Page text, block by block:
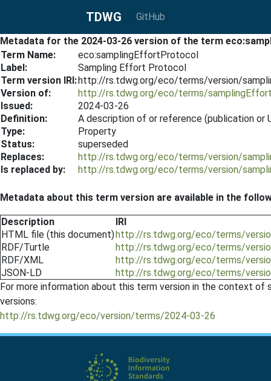
TDWG GitHub
Metadata for the 2024-03-26 version of the term
Term Name:
eco:samplingEffortProtocol
Label:
Sampling Effort Protocol
Term version IRI:http://rs.tdwg.org/eco/terms/version/
Version of:
http://rs.tdwg.org/eco/terms/
Issued:
2024-03-26
Definition:
A description of or reference (publication
Type:
Property
Status:
superseded
Replaces:
http://rs.tdwg.org/eco/terms/version/
Is replaced by:
http://rs.tdwg.org/eco/terms/version/
Metadata about this term version are available in the
Description
IRI
HTML file (this document)http://rs.tdwg.org/eco/terms/
RDF/Turtle
http://rs.tdwg.org/eco/terms/
RDF/XML
http://rs.tdwg.org/eco/terms/
JSON-LD
http://rs.tdwg.org/eco/terms/
For more information about this term version in the context
versions:
http://rs.tdwg.org/eco/version/terms/2024-03-26